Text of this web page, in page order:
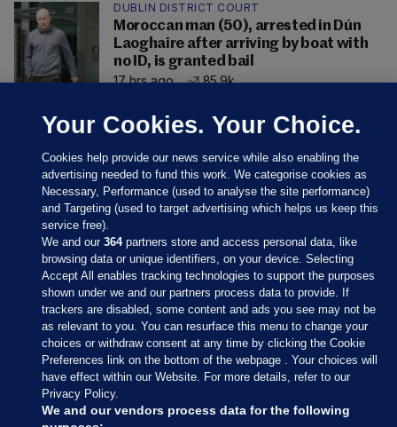
DUBLIN DISTRICT COURT
Moroccan man (50), arrested in Dún
Laoghaire after arriving by boat with
no ID, is granted bail
17 hrs ago
85.9k
Sections
Journal Media
Our Network
Your Cookies. Your Choice.
Cookies help provide our news service while also enabling the
advertising needed to fund this work. We categorise cookies as
Necessary, Performance (used to analyse the site performance)
and Targeting (used to target advertising which helps us keep this
service free).
We and our364partners store and access personal data, like
browsing data or unique identifiers, on your device. Selecting
Accept All enables tracking technologies to support the purposes
shown under we and our partners process data to provide. If
trackers are disabled, some content and ads you see may not be
as relevant to you. You can resurface this menu to change your
choices or withdraw consent at any time by clicking the Cookie
Preferences link on the bottom of the webpage . Your choices will
have effect within our Website. For more details, refer to our
Privacy Policy.
We and our vendors process data for the following